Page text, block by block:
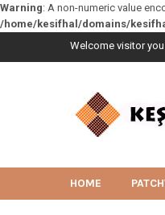
Warning: A non-numeric value
/home/kesifhal/domains/
Welcome visitor
HOME